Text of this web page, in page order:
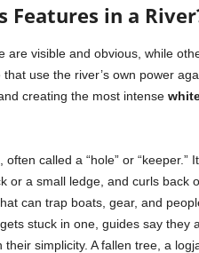
Features in a
are visible and obvious, while
use the river’s own power
creating the most intense
, often called a “hole” or “keeper.”
or a small ledge, and curls back
can trap boats, gear, and
stuck in one, guides say they
simplicity. A fallen tree, a